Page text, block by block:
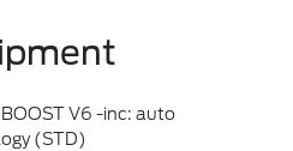
V6 -inc: auto
(STD)